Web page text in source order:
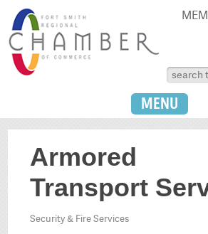
MENU
Armored
Transport
Categories
Security & Fire Services